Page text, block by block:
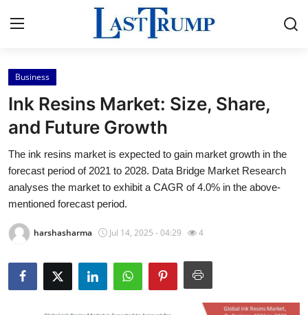
Home
Press Release
Contact
Privacy Policy
About
Submit Press Release
Business
Ink Resins Market: Size, Share,
and Future Growth
The ink resins market is expected to gain market growth in the
forecast period of 2021 to 2028. Data Bridge Market Research
analyses the market to exhibit a CAGR of 4.0% in the above-
mentioned forecast period.
harshasharma Jul 14, 2025 - 04:29 4